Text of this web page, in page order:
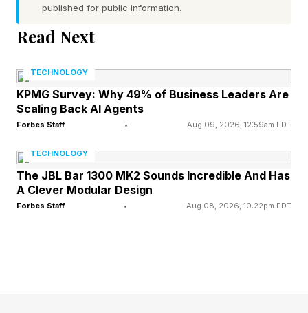
Bateman’s rise included a claim that Jeffs had
died (he hadn’t) as he began to assemble his
“spiritual wives,” at least 10 of whom were
children at the time.
on how a cult expert, Christine Marie, and her
husband, Tolga Katas, recorded evidence
against Bateman and the group under the guise
published for public information.
Read Next
TECHNOLOGY
KPMG Survey: Why 49% of Business Leaders Are
Scaling Back AI Agents
Forbes Staff • Aug 09, 2026, 12:59am EDT
TECHNOLOGY
The JBL Bar 1300 MK2 Sounds Incredible And Has
A Clever Modular Design
Forbes Staff • Aug 08, 2026, 10:22pm EDT